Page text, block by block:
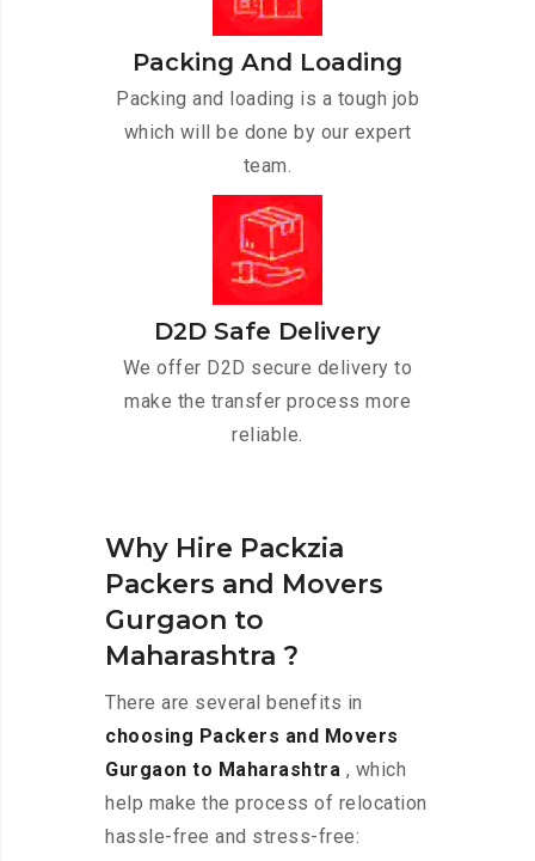
Packing And Loading
Packing and loading is a tough job
which will be done by our expert
team.
D2D Safe Delivery
We offer D2D secure delivery to
make the transfer process more
reliable.
Why Hire Packzia
Packers and Movers
Gurgaon to
Maharashtra ?
There are several benefits in
choosing Packers and Movers
Gurgaon to Maharashtra , which
help make the process of relocation
hassle-free and stress-free: